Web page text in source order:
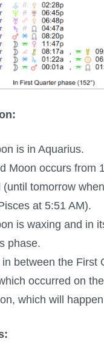
is in Aquarius.
Moon occurs from
(until tomorrow
at 5:51 AM).
is waxing and in
phase.
between the First
occurred on
, which will